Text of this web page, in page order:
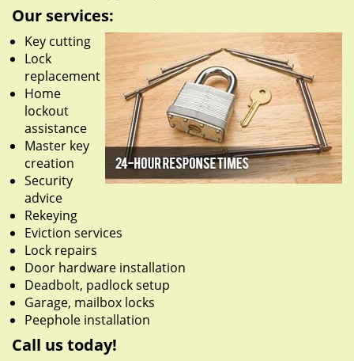
Our services:
Key cutting
Lock
replacement
Home
lockout
assistance
Master key
creation
Security
advice
Rekeying
Eviction services
Lock repairs
Door hardware installation
Deadbolt, padlock setup
Garage, mailbox locks
Peephole installation
Call us today!